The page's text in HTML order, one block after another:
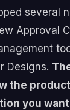
several
Approval
Designs.
the
you